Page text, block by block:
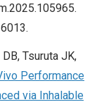
Tsuruta JK,
Performance
via Inhalable